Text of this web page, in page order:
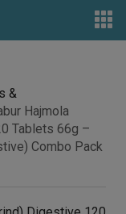
&
Hajmola
Tablets 66g –
Combo Pack